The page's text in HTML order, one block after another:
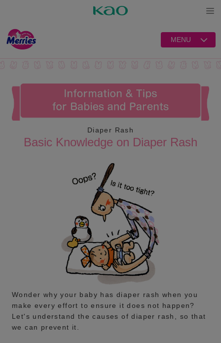
MENU
Diaper Rash
Basic Knowledge on Diaper Rash
Wonder why your baby has diaper rash when you
make every effort to ensure it does not happen?
Let's understand the causes of diaper rash, so that
we can prevent it.